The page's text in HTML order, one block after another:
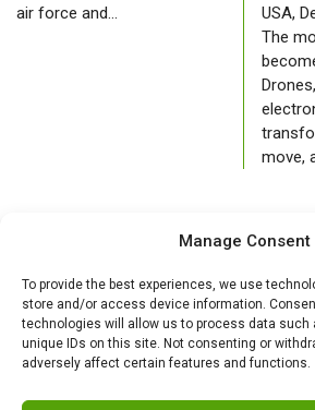
Manage Consent
To provide the best experiences, we use
store and/or access device information.
technologies will allow us to process data such
unique IDs on this site. Not consenting or
adversely affect certain features and functions.
air force and…
USA,
The
move,